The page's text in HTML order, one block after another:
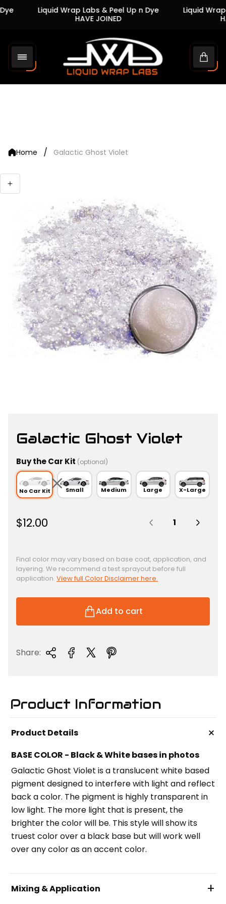
Liquid Wrap Labs & Peel Up n Dye
HAVE JOINED
Liquid Wrap
Store
logo"
Cart
Home / Galactic Ghost Violet
Galactic Ghost Violet
Buy the Car Kit (optional)
No Car Kit Small Medium Large X-Large
R
u
l
a
r
r
c
$12.00
Final color may vary based on base coat, application, and
layering. We recommend a test sprayout before full
application. View full Color Disclaimer here.
Add to cart
Share:
Product Information
Product Details +
BASE COLOR - Black & White bases in photos
Galactic Ghost Violet is a translucent white based
pigment designed to interfere with light and reflect
back a color. The pigment is highly transparent in
low light. The more light that is present, the
brighter the color will be. This style will show its
truest color over a black base but will work well
over any color as an accent color.
Mixing & Application +